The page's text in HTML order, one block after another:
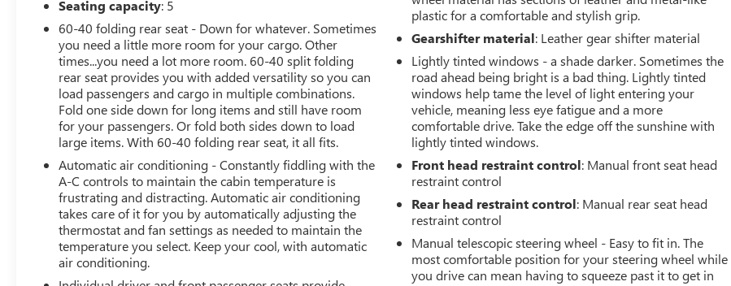
Force 4-cylinder engine
this Corolla is paired with a Dynamic-Shift
Continuously Variable Transmission (CVT)featuring
a physical first gear for improved acceleration and a
more engaging driving experience. The result is
responsive performance while maintaining excellent
efficiency with an EPA-estimated34 MPG combined
and up to 40 MPG on the highway.
Originally carrying an MSRP of over$25,000, this
Corolla SE is equipped with the highly desirableSE
Premium Package, giving you premium features
typically found on more expensive vehicles.
PREMIUM FEATURES
Seating capacity: 5
60-40 folding rear seat - Down for whatever. Sometimes
you need a little more room for your cargo. Other
times...you need a lot more room. 60-40 split folding
rear seat provides you with added versatility so you can
load passengers and cargo in multiple combinations.
Fold one side down for long items and still have room
for your passengers. Or fold both sides down to load
large items. With 60-40 folding rear seat, it all fits.
Automatic air conditioning - Constantly fiddling with the
A-C controls to maintain the cabin temperature is
frustrating and distracting. Automatic air conditioning
takes care of it for you by automatically adjusting the
thermostat and fan settings as needed to maintain the
temperature you select. Keep your cool, with automatic
air conditioning.
plastic for a comfortable and stylish grip.
Gearshifter material: Leather gear shifter material
Lightly tinted windows - a shade darker. Sometimes the
road ahead being bright is a bad thing. Lightly tinted
windows help tame the level of light entering your
vehicle, meaning less eye fatigue and a more
comfortable drive. Take the edge off the sunshine with
lightly tinted windows.
Front head restraint control: Manual front seat head
restraint control
Rear head restraint control: Manual rear seat head
restraint control
Manual telescopic steering wheel - Easy to fit in. The
most comfortable position for your steering wheel while
you drive can mean having to squeeze past it to get in